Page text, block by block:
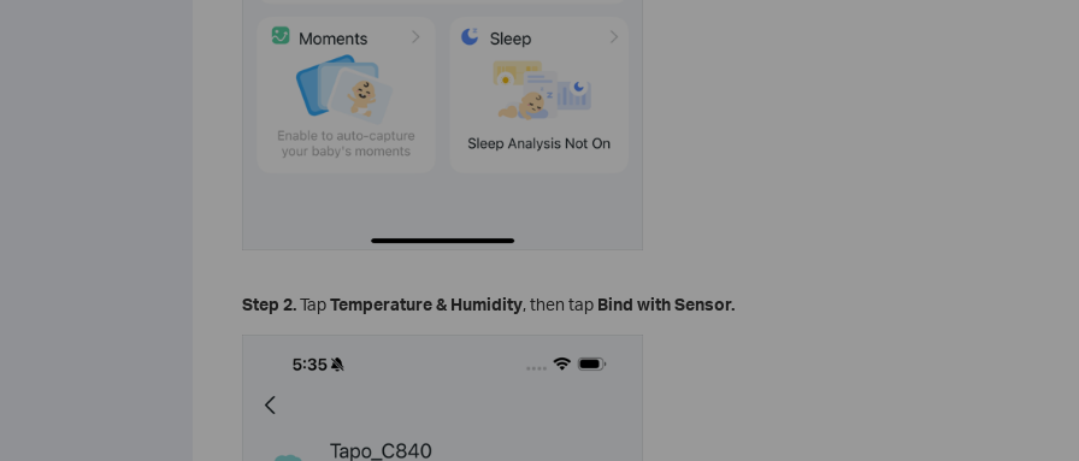
Step 2.TapTemperature & Humidity, then tap Bind with Sensor.